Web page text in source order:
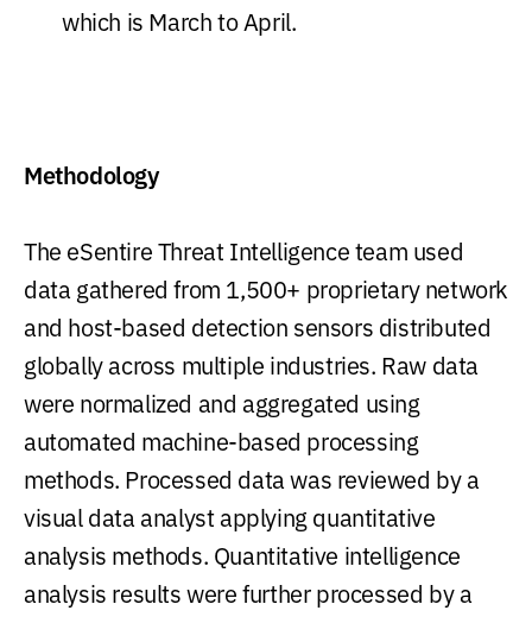
which is March to April.
Methodology
The eSentire Threat Intelligence team used
data gathered from 1,500+ proprietary network
and host-based detection sensors distributed
globally across multiple industries. Raw data
were normalized and aggregated using
automated machine-based processing
methods. Processed data was reviewed by a
visual data analyst applying quantitative
analysis methods. Quantitative intelligence
analysis results were further processed by a